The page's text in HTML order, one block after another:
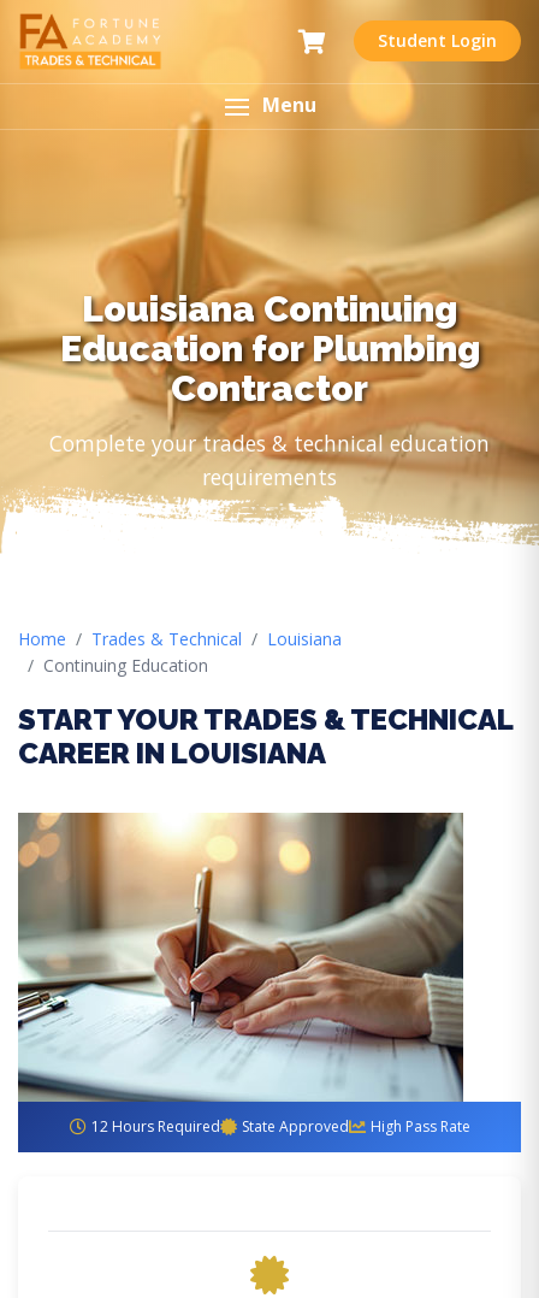
Student Login
Menu
Louisiana Continuing
Education for Plumbing
Contractor
Complete your trades & technical education
requirements
Home Trades & Technical
Louisiana
Continuing Education
START YOUR TRADES & TECHNICAL
CAREER IN LOUISIANA
12 Hours Required State Approved High Pass Rate